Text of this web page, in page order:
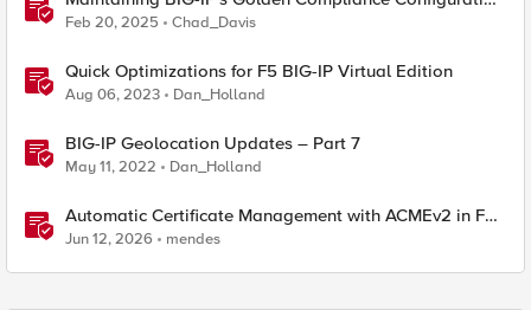
in Financial Services
Feb 20, 2025 Chad_Davis
Quick Optimizations for F5 BIG-IP Virtual Edition
Aug 06, 2023 Dan_Holland
BIG-IP Geolocation Updates – Part 7
May 11, 2022 Dan_Holland
Automatic Certificate Management with ACMEv2 in F5
BIG-IP
Jun 12, 2026 mendes